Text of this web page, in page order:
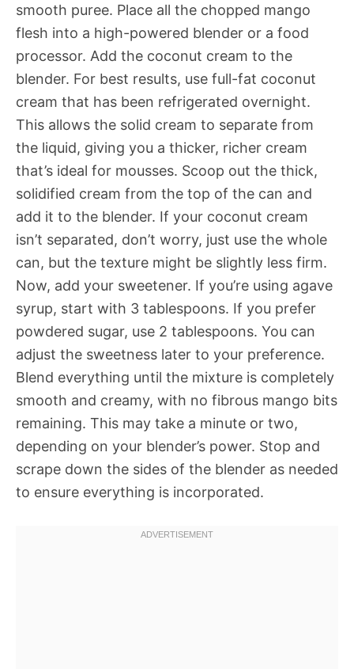
smooth puree. Place all the chopped mango
flesh into a high-powered blender or a food
processor. Add the coconut cream to the
blender. For best results, use full-fat coconut
cream that has been refrigerated overnight.
This allows the solid cream to separate from
the liquid, giving you a thicker, richer cream
that’s ideal for mousses. Scoop out the thick,
solidified cream from the top of the can and
add it to the blender. If your coconut cream
isn’t separated, don’t worry, just use the whole
can, but the texture might be slightly less firm.
Now, add your sweetener. If you’re using agave
syrup, start with 3 tablespoons. If you prefer
powdered sugar, use 2 tablespoons. You can
adjust the sweetness later to your preference.
Blend everything until the mixture is completely
smooth and creamy, with no fibrous mango bits
remaining. This may take a minute or two,
depending on your blender’s power. Stop and
scrape down the sides of the blender as needed
to ensure everything is incorporated.